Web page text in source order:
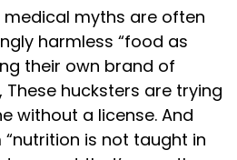
myths are often
harmless “food as
their own brand of
hucksters are trying
without a license. And
“nutrition is not taught in